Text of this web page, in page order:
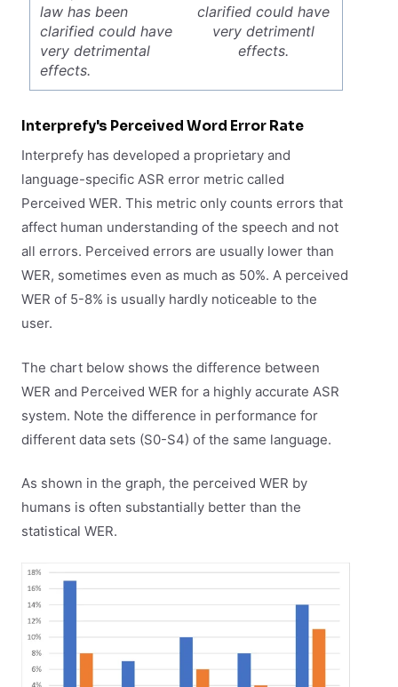
law has been
clarified could have
very detrimental
effects.
clarified could have
very detrimentl
effects.
Interprefy's Perceived Word Error Rate
Interprefy has developed a proprietary and
language-specific ASR error metric called
Perceived WER. This metric only counts errors that
affect human understanding of the speech and not
all errors. Perceived errors are usually lower than
WER, sometimes even as much as 50%. A perceived
WER of 5-8% is usually hardly noticeable to the
user.
The chart below shows the difference between
WER and Perceived WER for a highly accurate ASR
system. Note the difference in performance for
different data sets (S0-S4) of the same language.
As shown in the graph, the perceived WER by
humans is often substantially better than the
statistical WER.